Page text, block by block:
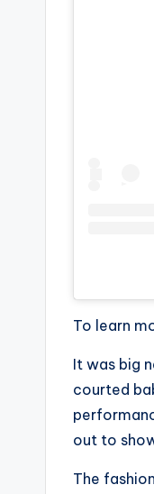
To learn
It was big
courted
out to
The